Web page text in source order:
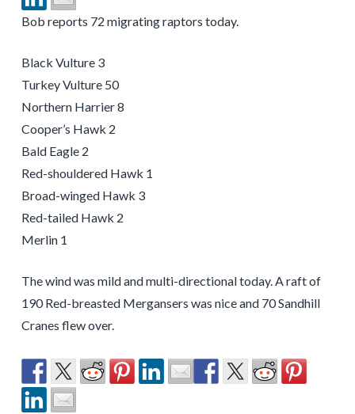
Bob reports 72 migrating raptors today.
Black Vulture 3
Turkey Vulture 50
Northern Harrier 8
Cooper’s Hawk 2
Bald Eagle 2
Red-shouldered Hawk 1
Broad-winged Hawk 3
Red-tailed Hawk 2
Merlin 1
The wind was mild and multi-directional today. A raft of
190 Red-breasted Mergansers was nice and 70 Sandhill
Cranes flew over.